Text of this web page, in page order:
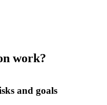
work?
and goals